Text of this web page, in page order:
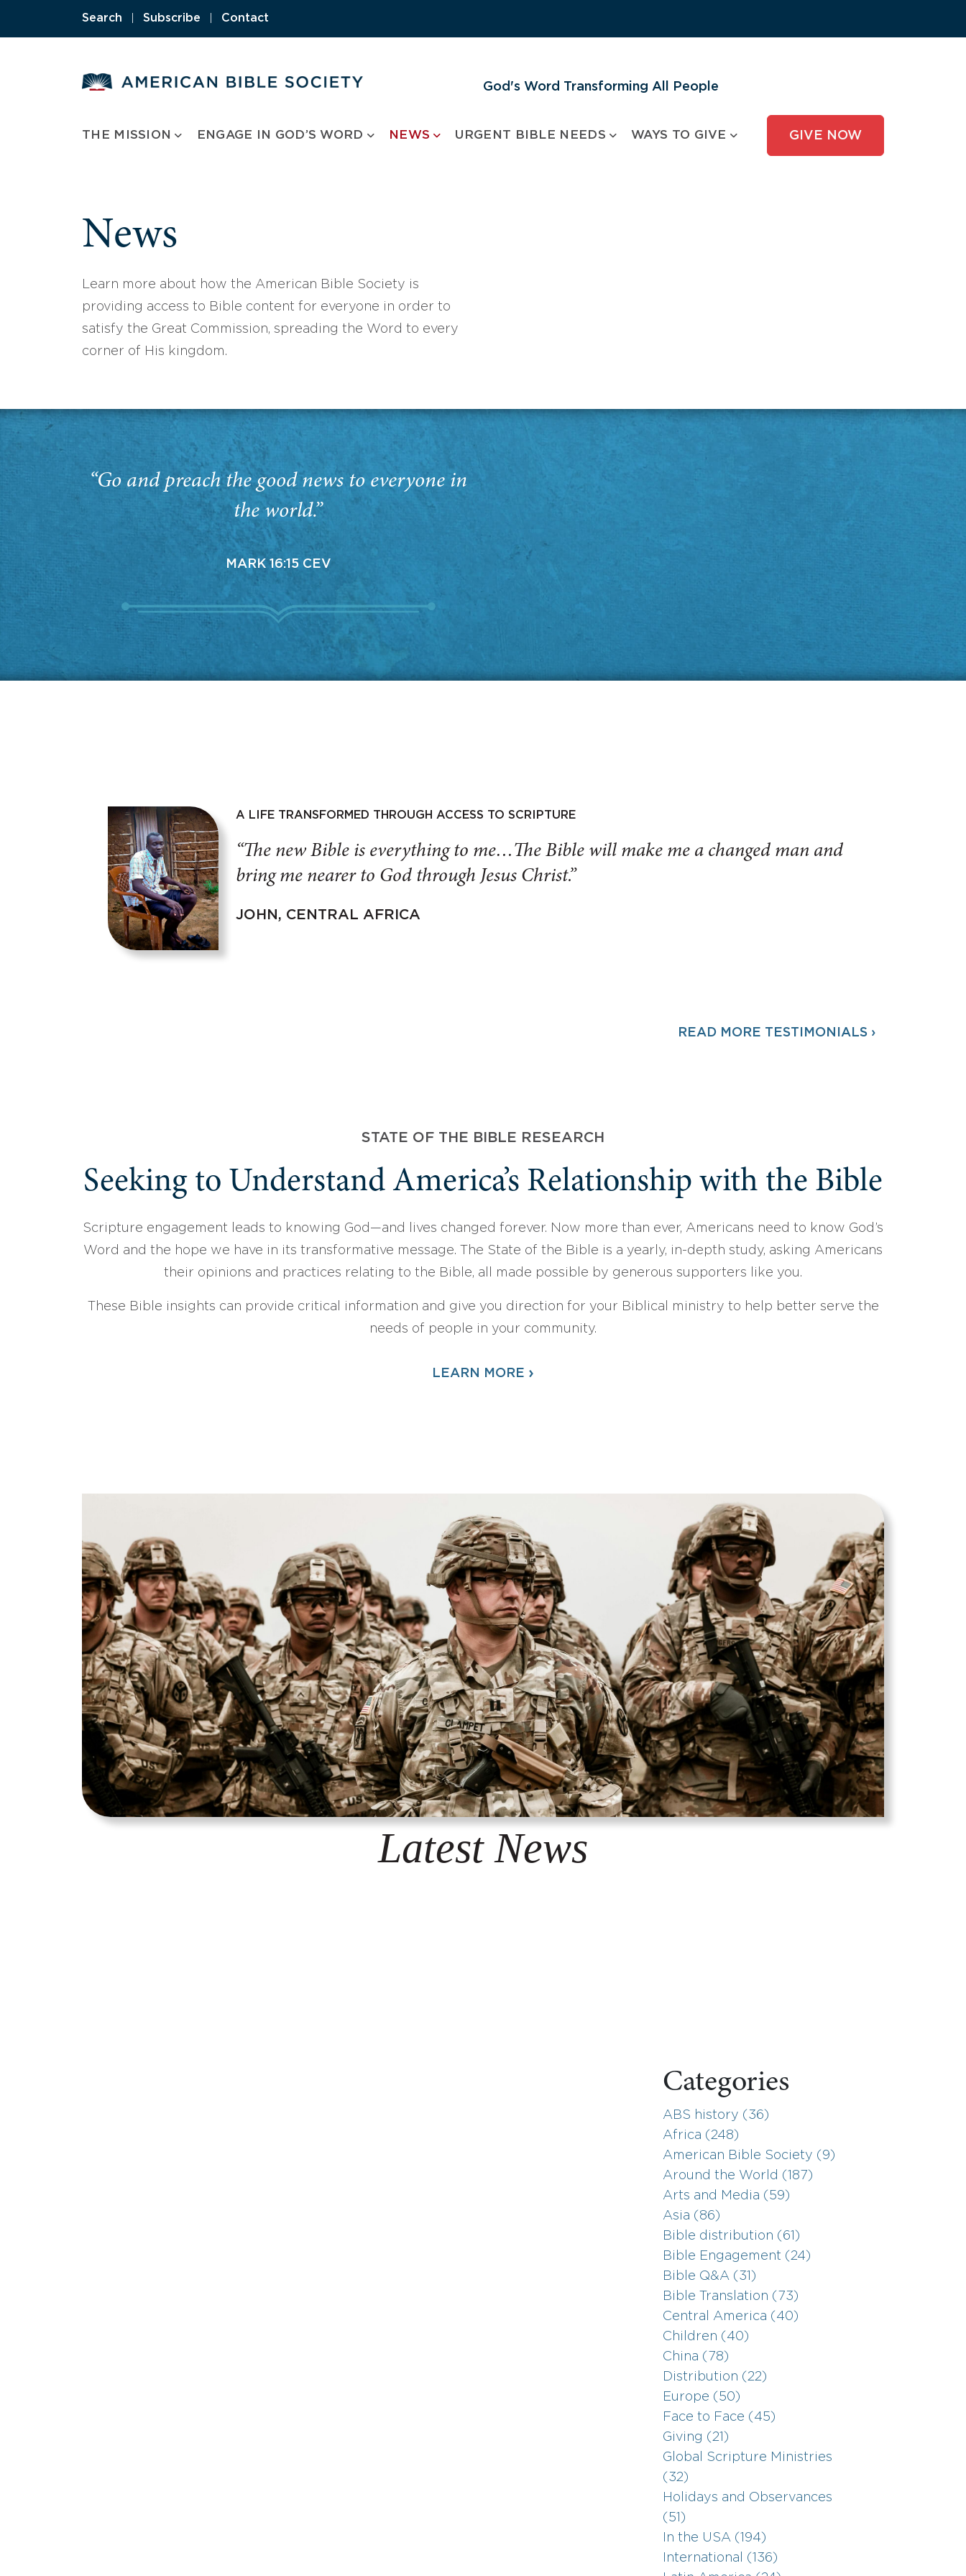
Search Subscribe Contact
God's Word Transforming All People
THE MISSION ENGAGE IN GOD’S WORD NEWS URGENT BIBLE NEEDS WAYS TO GIVE GIVE NOW
News
Learn more about how the American Bible Society is
providing access to Bible content for everyone in order to
satisfy the Great Commission, spreading the Word to every
corner of His kingdom.
“Go and preach the good news to everyone in
the world.”
MARK 16:15 CEV
A LIFE TRANSFORMED THROUGH ACCESS TO SCRIPTURE
“The new Bible is everything to me…The Bible will make me a changed man and
bring me nearer to God through Jesus Christ.”
JOHN, CENTRAL AFRICA
READ MORE TESTIMONIALS ›
STATE OF THE BIBLE RESEARCH
Seeking to Understand America’s Relationship with the Bible
Scripture engagement leads to knowing God—and lives changed forever. Now more than ever, Americans need to know God’s
Word and the hope we have in its transformative message. The State of the Bible is a yearly, in-depth study, asking Americans
their opinions and practices relating to the Bible, all made possible by generous supporters like you.
These Bible insights can provide critical information and give you direction for your Biblical ministry to help better serve the
needs of people in your community.
LEARN MORE ›
Latest News
Categories
ABS history (36)
Africa (248)
American Bible Society (9)
Around the World (187)
Arts and Media (59)
Asia (86)
Bible distribution (61)
Bible Engagement (24)
Bible Q&A (31)
Bible Translation (73)
Central America (40)
Children (40)
China (78)
Distribution (22)
Europe (50)
Face to Face (45)
Giving (21)
Global Scripture Ministries
(32)
Holidays and Observances
(51)
In the USA (194)
International (136)